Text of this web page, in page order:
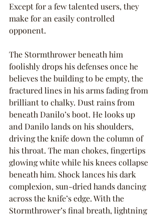
Except for a few talented users, they
make for an easily controlled
opponent.
The Stormthrower beneath him
foolishly drops his defenses once he
believes the building to be empty, the
fractured lines in his arms fading from
brilliant to chalky. Dust rains from
beneath Danilo’s boot. He looks up
and Danilo lands on his shoulders,
driving the knife down the column of
his throat. The man chokes, fingertips
glowing white while his knees collapse
beneath him. Shock lances his dark
complexion, sun-dried hands dancing
across the knife’s edge. With the
Stormthrower’s final breath, lightning